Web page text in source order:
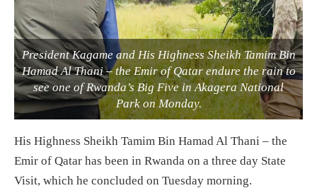
President Kagame and His Highness Sheikh Tamim Bin
Hamad Al Thani – the Emir of Qatar endure the rain to
see one of Rwanda’s Big Five in Akagera National
Park on Monday.
His Highness Sheikh Tamim Bin Hamad Al Thani – the
Emir of Qatar has been in Rwanda on a three day State
Visit, which he concluded on Tuesday morning.